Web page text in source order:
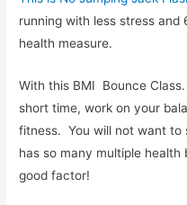
running with less stress
health measure.
With this BMI Bounce
short time, work on your
fitness. You will not want
has so many multiple
good factor!